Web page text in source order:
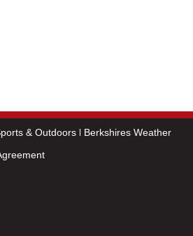
& Outdoors
Berkshires Weather